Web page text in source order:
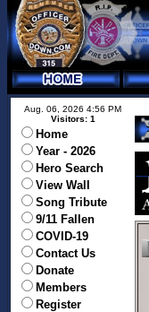
Aug. 06, 2026 4:56 PM
Visitors: 1
Home
Year - 2026
Hero Search
View Wall
Song Tribute
9/11 Fallen
COVID-19
Contact Us
Donate
Members
Register